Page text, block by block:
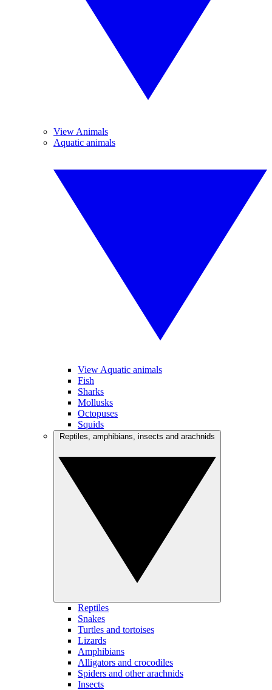
View Animals
Aquatic animals
View Aquatic animals
Fish
Sharks
Mollusks
Octopuses
Squids
Reptiles
Snakes
Turtles and tortoises
Lizards
Amphibians
Alligators and crocodiles
Spiders and other arachnids
Insects